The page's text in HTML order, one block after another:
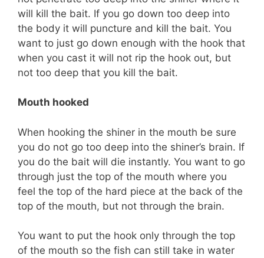
will kill the bait. If you go down too deep into
the body it will puncture and kill the bait. You
want to just go down enough with the hook that
when you cast it will not rip the hook out, but
not too deep that you kill the bait.
Mouth hooked
When hooking the shiner in the mouth be sure
you do not go too deep into the shiner’s brain. If
you do the bait will die instantly. You want to go
through just the top of the mouth where you
feel the top of the hard piece at the back of the
top of the mouth, but not through the brain.
You want to put the hook only through the top
of the mouth so the fish can still take in water